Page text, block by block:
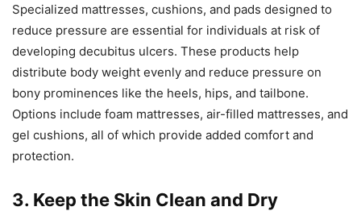
Specialized mattresses, cushions, and pads designed to
reduce pressure are essential for individuals at risk of
developing decubitus ulcers. These products help
distribute body weight evenly and reduce pressure on
bony prominences like the heels, hips, and tailbone.
Options include foam mattresses, air-filled mattresses, and
gel cushions, all of which provide added comfort and
protection.
3. Keep the Skin Clean and Dry